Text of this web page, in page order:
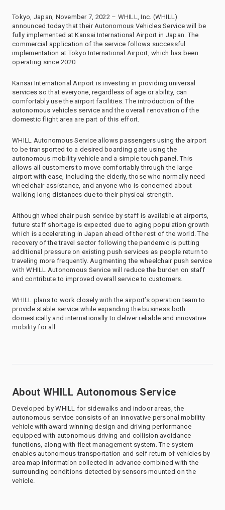
Tokyo, Japan, November 7, 2022 – WHILL, Inc. (WHILL)
announced today that their Autonomous Vehicles Service will be
fully implemented at Kansai International Airport in Japan. The
commercial application of the service follows successful
implementation at Tokyo International Airport, which has been
operating since 2020.
Kansai International Airport is investing in providing universal
services so that everyone, regardless of age or ability, can
comfortably use the airport facilities. The introduction of the
autonomous vehicles service and the overall renovation of the
domestic flight area are part of this effort.
WHILL Autonomous Service allows passengers using the airport
to be transported to a desired boarding gate using the
autonomous mobility vehicle and a simple touch panel. This
allows all customers to move comfortably through the large
airport with ease, including the elderly, those who normally need
wheelchair assistance, and anyone who is concerned about
walking long distances due to their physical strength.
Although wheelchair push service by staff is available at airports,
future staff shortage is expected due to aging population growth
which is accelerating in Japan ahead of the rest of the world. The
recovery of the travel sector following the pandemic is putting
additional pressure on existing push services as people return to
traveling more frequently. Augmenting the wheelchair push service
with WHILL Autonomous Service will reduce the burden on staff
and contribute to improved overall service to customers.
WHILL plans to work closely with the airport’s operation team to
provide stable service while expanding the business both
domestically and internationally to deliver reliable and innovative
mobility for all.
About WHILL Autonomous Service
Developed by WHILL for sidewalks and indoor areas, the
autonomous service consists of an innovative personal mobility
vehicle with award winning design and driving performance
equipped with autonomous driving and collision avoidance
functions, along with fleet management system. The system
enables autonomous transportation and self-return of vehicles by
area map information collected in advance combined with the
surrounding conditions detected by sensors mounted on the
vehicle.